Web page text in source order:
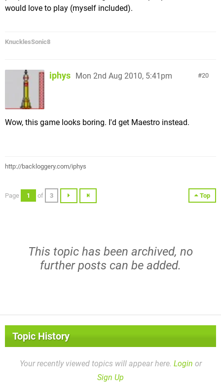
would love to play (myself included).
KnucklesSonic8
20
iphys Mon 2nd Aug 2010, 5:41pm
Wow, this game looks boring. I'd get Maestro instead.
http://backloggery.com/iphys
Top
Page 1 of 3
This topic has been archived, no
further posts can be added.
Topic History
Your recently viewed topics will appear here. Login or
Sign Up